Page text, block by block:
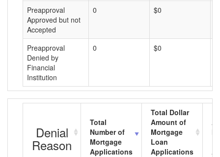
Preapproval
Approved but not
Accepted
0 $0
Preapproval
Denied by
Financial
Institution
0 $0
Denial
Reason
Total
Number of
Mortgage
Applications
Total Dollar
Amount of
Mortgage
Loan
Applications